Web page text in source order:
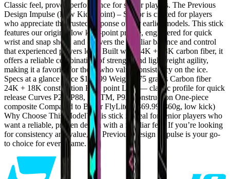
Classic feel, proven performance for senior players. The Previous
Design Impulse (Low Kick-Point) – Senior is crafted for players
who appreciate the trusted response of our earlier models. This stick
features our original low kick-point profile, engineered for quick
wrist and snap shots, and delivers the familiar balance and control
that experienced players love. Built with 24K + 18K carbon fiber, it
offers a reliable combination of strength and lightweight agility,
making it a favorite for those who value consistency on the ice.
Specs at a glance Price $199.99 Weight 375 grams Carbon fiber
24K + 18K construction Kick point Low — classic profile for quick
release Curves P28, P88, P90TM, P92 Construction One-piece
composite Compared to Bauer FlyLite ($369.99, 360g, low kick)
Why Choose This Model? This stick is ideal for senior players who
want a reliable, proven design with a familiar feel. If you’re looking
for consistency and value, the Previous Design Impulse is your go-
to choice for every game.